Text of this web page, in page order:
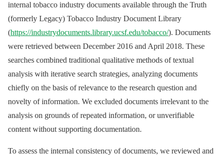
internal tobacco industry documents available through the Truth
(formerly Legacy) Tobacco Industry Document Library
(https://industrydocuments.library.ucsf.edu/tobacco/). Documents
were retrieved between December 2016 and April 2018. These
searches combined traditional qualitative methods of textual
analysis with iterative search strategies, analyzing documents
chiefly on the basis of relevance to the research question and
novelty of information. We excluded documents irrelevant to the
analysis on grounds of repeated information, or unverifiable
content without supporting documentation.
To assess the internal consistency of documents, we reviewed and